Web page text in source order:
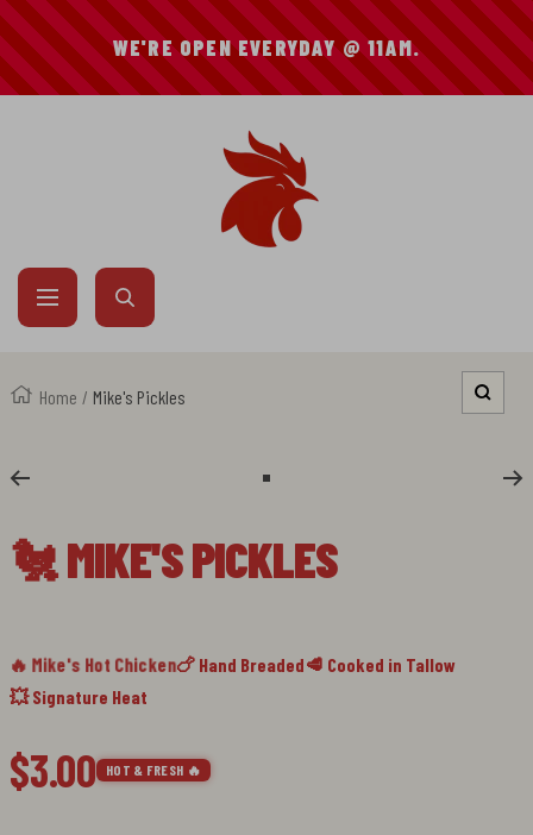
SKIP
TO
WE'RE OPEN EVERYDAY @ 11AM.
Navigation
Chicken
Home Mike's Pickles Zoom
slide
🐔 MIKE'S PICKLES
🔥 Mike's Hot Chicken🍗 Hand Breaded🥩 Cooked in Tallow
💥 Signature Heat
$3.00 HOT & FRESH 🔥